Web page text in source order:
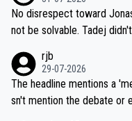
M, not 2AM. Testing is
nd safety of the riders.
and length of Seixas' deal.
reason for Del Toro putting
ng world-class GC contenders, including the
ched, if not completely
No disrespect toward
not be solvable. Tadej
dn't have any trouble
Moreover, his explanation
am, also strikes me as
rjb
29-07-2026
The headline mentions a
sn't mention the debate or